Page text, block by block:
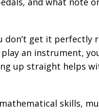
get it perfectly
an instrument,
up straight helps
skills,